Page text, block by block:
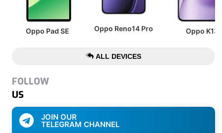
Oppo Pad SE Oppo Reno14 Pro Oppo K13
ALL DEVICES
FOLLOW
US
JOIN OUR
TELEGRAM CHANNEL